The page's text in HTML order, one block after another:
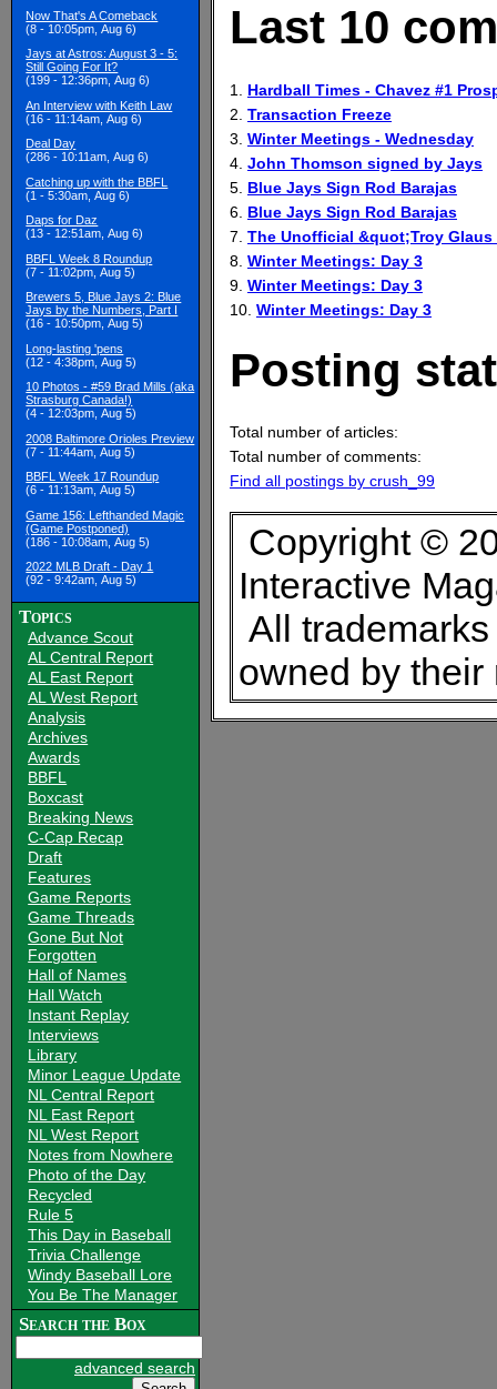
Now That's A Comeback
(8 - 10:05pm, Aug 6)
Jays at Astros: August 3 - 5:
Still Going For It?
(199 - 12:36pm, Aug 6)
An Interview with Keith Law
(16 - 11:14am, Aug 6)
Deal Day
(286 - 10:11am, Aug 6)
Catching up with the BBFL
(1 - 5:30am, Aug 6)
Daps for Daz
(13 - 12:51am, Aug 6)
BBFL Week 8 Roundup
(7 - 11:02pm, Aug 5)
Brewers 5, Blue Jays 2: Blue
Jays by the Numbers, Part I
(16 - 10:50pm, Aug 5)
Long-lasting 'pens
(12 - 4:38pm, Aug 5)
10 Photos - #59 Brad Mills (aka
Strasburg Canada!)
(4 - 12:03pm, Aug 5)
2008 Baltimore Orioles Preview
(7 - 11:44am, Aug 5)
BBFL Week 17 Roundup
(6 - 11:13am, Aug 5)
Game 156: Lefthanded Magic
(Game Postponed)
(186 - 10:08am, Aug 5)
2022 MLB Draft - Day 1
(92 - 9:42am, Aug 5)
Topics
Advance Scout
AL Central Report
AL East Report
AL West Report
Analysis
Archives
Awards
BBFL
Boxcast
Breaking News
C-Cap Recap
Draft
Features
Game Reports
Game Threads
Gone But Not
Forgotten
Hall of Names
Hall Watch
Instant Replay
Interviews
Library
Minor League Update
NL Central Report
NL East Report
NL West Report
Notes from Nowhere
Photo of the Day
Recycled
Rule 5
This Day in Baseball
Trivia Challenge
Windy Baseball Lore
You Be The Manager
Search the Box
advanced search
Last 10
1. Hardball Times - Chavez #1
2. Transaction Freeze
3. Winter Meetings - Wednesday
4. John Thomson signed by Jays
5. Blue Jays Sign Rod Barajas
6. Blue Jays Sign Rod Barajas
7. The Unofficial &quot;Troy
8. Winter Meetings: Day 3
9. Winter Meetings: Day 3
10. Winter Meetings: Day 3
Posting
Total number of articles:
Total number of comments:
Find all postings by crush_99
Copyright ©
Interactive
All
owned by